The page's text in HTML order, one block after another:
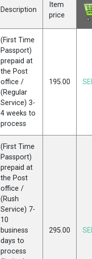
Description
Item
price
(First Time
Passport)
prepaid at
the Post
office /
(Regular
Service) 3-
4 weeks to
process
195.00
(First Time
Passport)
prepaid at
the Post
office /
(Rush
Service) 7-
10
business
days to
process
295.00